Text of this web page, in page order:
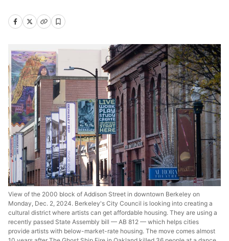
View of the 2000 block of Addison Street in downtown Berkeley on
Monday, Dec. 2, 2024. Berkeley's City Council is looking into creating a
cultural district where artists can get affordable housing. They are using a
recently passed State Assembly bill — AB 812 — which helps cities
provide artists with below-market-rate housing. The move comes almost